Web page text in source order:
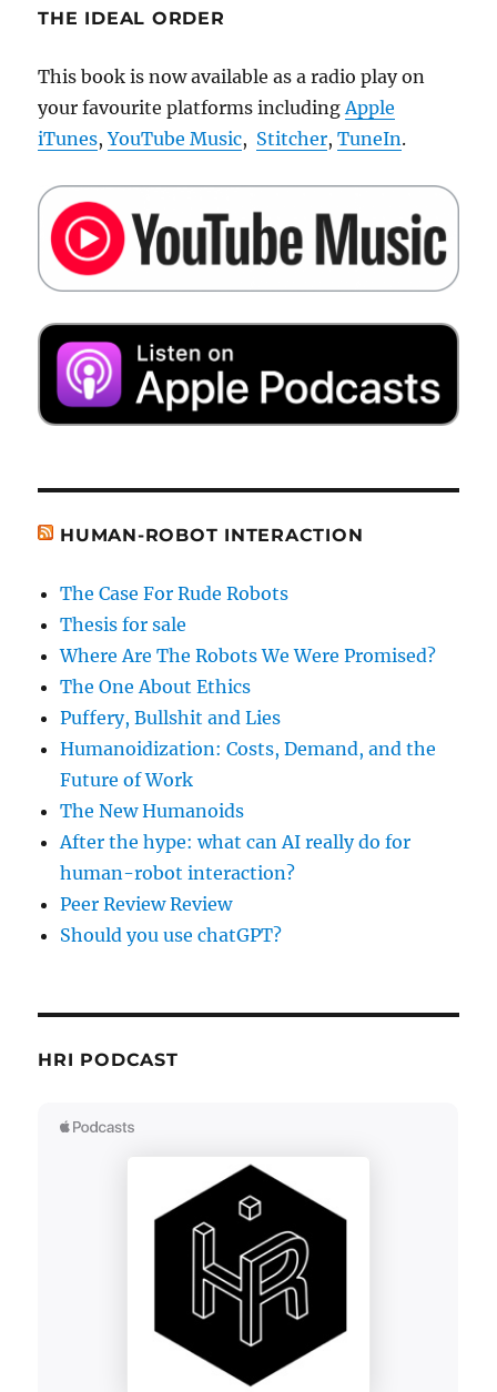
THE IDEAL ORDER
This book is now available as a radio play on
your favourite platforms includingApple
iTunes,YouTube Music, Stitcher,TuneIn.
HUMAN-ROBOT INTERACTION
The Case For Rude Robots
Thesis for sale
Where Are The Robots We Were Promised?
The One About Ethics
Puffery, Bullshit and Lies
Humanoidization: Costs, Demand, and the
Future of Work
The New Humanoids
After the hype: what can AI really do for
human-robot interaction?
Peer Review Review
Should you use chatGPT?
HRI PODCAST